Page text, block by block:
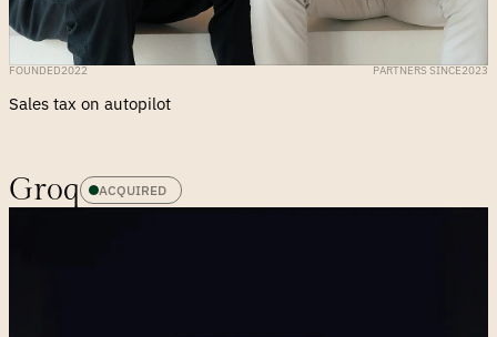
FOUNDED2022 PARTNERS SINCE2023
Sales tax on autopilot
Groq ACQUIRED